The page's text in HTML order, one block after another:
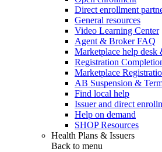
Direct enrollment
General resources
Video Learning Center
Agent & Broker FAQ
Marketplace help desk
Registration
Marketplace
AB Suspension &
Find local help
Issuer and direct
Help on demand
SHOP Resources
Health Plans & Issuers
Back to menu